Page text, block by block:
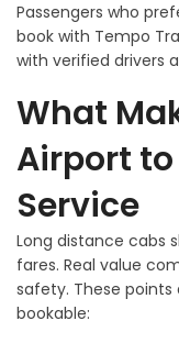
Passengers who
book with Tempo
with verified drivers
What
Airport
Service
Long distance cabs
fares. Real value
safety. These points
bookable: